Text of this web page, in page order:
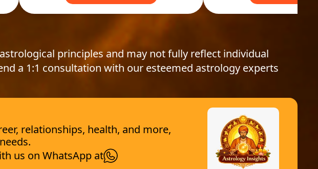
principles and may not fully reflect individual
a 1:1 consultation with our esteemed astrology experts
relationships, health, and more,
us on WhatsApp at